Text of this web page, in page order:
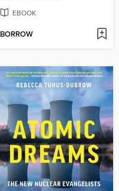
EBOOK
BORROW